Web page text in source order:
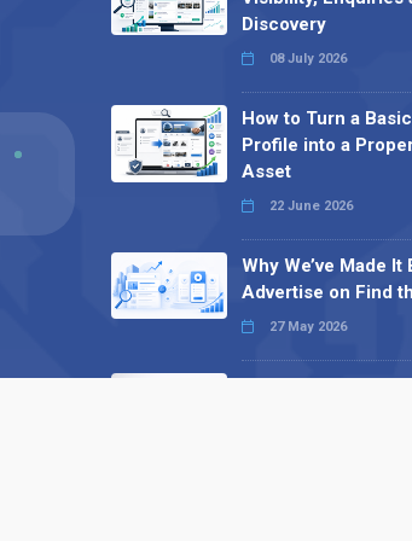
Discovery
08 July 2026
How to Turn a
Profile into a
Asset
22 June 2026
Why We’ve Made It
Advertise on Find
27 May 2026